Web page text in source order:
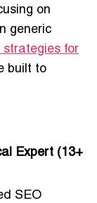
on
generic
strategies for
built to
Expert (13+
SEO